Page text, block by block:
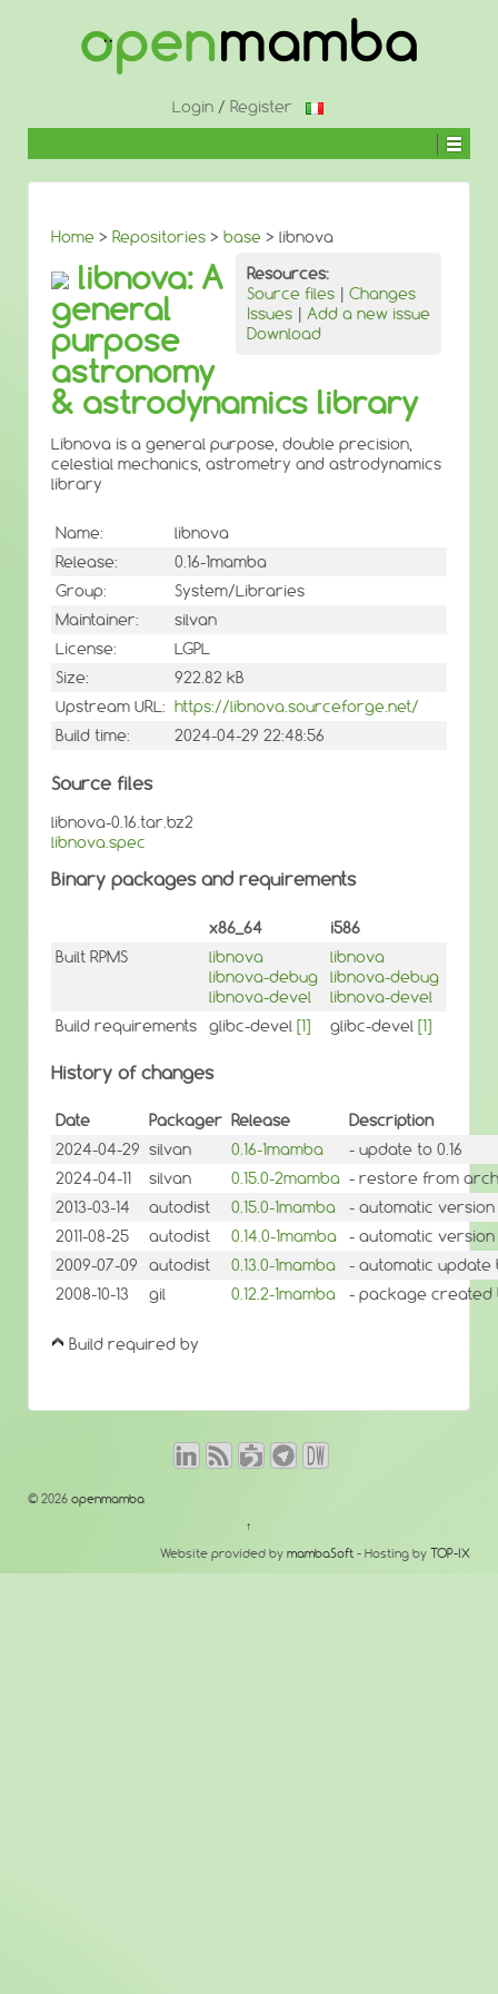
Login/ Register
Home > Repositories > base > libnova
Resources:
Source files | Changes
Issues | Add a new issue
Download
libnova: A
general
purpose
astronomy
& astrodynamics library
Libnova is a general purpose, double precision,
celestial mechanics, astrometry and astrodynamics
library
Name:
libnova
Release:
0.16-1mamba
Group:
System/Libraries
Maintainer:
silvan
License:
LGPL
Size:
922.82 kB
Upstream URL: https://libnova.sourceforge.net/
Build time:
2024-04-29 22:48:56
Source files
libnova-0.16.tar.bz2
libnova.spec
Binary packages and requirements
x86_64
i586
Built RPMS
libnova
libnova-debug
libnova-devel
libnova
libnova-debug
libnova-devel
Build requirements
glibc-devel [1] glibc-devel [1]
History of changes
Date Packager Release
Description
2024-04-29 silvan 0.16-1mamba
- update to 0.16
2024-04-11
silvan 0.15.0-2mamba - restore from
2013-03-14
autodist 0.15.0-1mamba
- automatic
2011-08-25
autodist 0.14.0-1mamba
- automatic
2009-07-09
autodist 0.13.0-1mamba
- automatic update
2008-10-13
gil 0.12.2-1mamba - package created
Build required by
© 2026 openmamba
↑
Website provided by mambaSoft - Hosting by TOP-IX